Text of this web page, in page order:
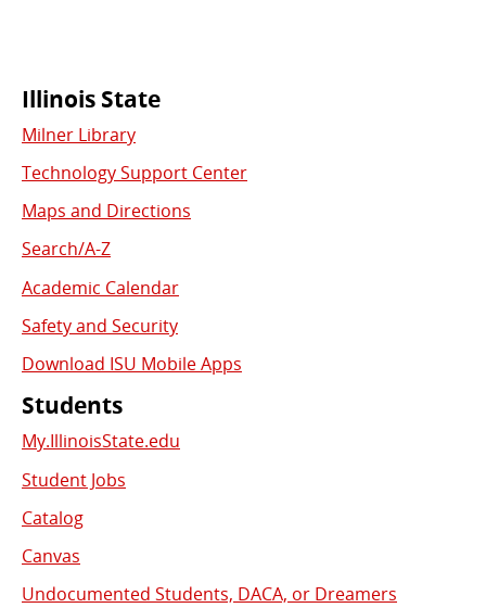
Commonly
Used
Links
Illinois State
Milner Library
Technology Support Center
Maps and Directions
Search/A-Z
Academic Calendar
Safety and Security
Download ISU Mobile Apps
Students
My.IllinoisState.edu
Student Jobs
Catalog
Canvas
Undocumented Students, DACA, or Dreamers